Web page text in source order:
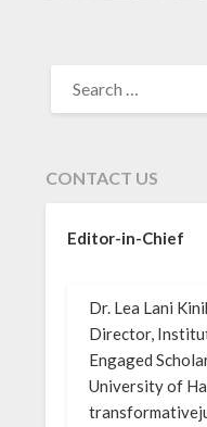
FOR:
CONTACT US
Editor-in-Chief
Dr. Lea Lani
Director,
Engaged
University of